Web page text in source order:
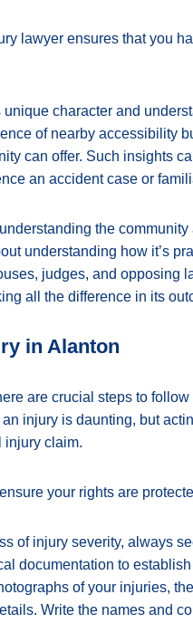
lawyer ensures that you
character and
of nearby accessibility
can offer. Such insights
an accident case or
the
understanding how it’s
judges, and opposing
all the difference in its
in Alanton
are crucial steps to
injury is daunting, but
injury claim.
your rights are
of injury severity, always
documentation to
of your injuries,
Write the names and